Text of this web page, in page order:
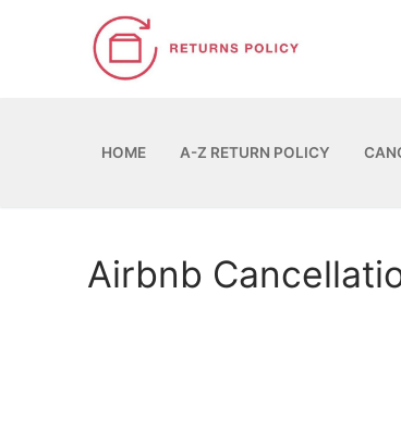
HOME A-Z RETURN POLICY
Airbnb